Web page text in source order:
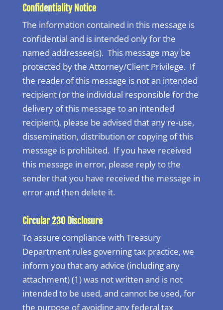
Confidentiality Notice
The information contained in this message is
confidential and is intended only for the
named addressee(s). This message may be
protected by the Attorney/Client Privilege. If
the reader of this message is not an intended
recipient (or the individual responsible for the
delivery of this message to an intended
recipient), please be advised that any re-use,
dissemination, distribution or copying of this
message is prohibited. If you have received
this message in error, please reply to the
sender that you have received the message in
error and then delete it.
Circular 230 Disclosure
To assure compliance with Treasury
Department rules governing tax practice, we
inform you that any advice (including any
attachment) (1) was not written and is not
intended to be used, and cannot be used, for
the purpose of avoiding any federal tax